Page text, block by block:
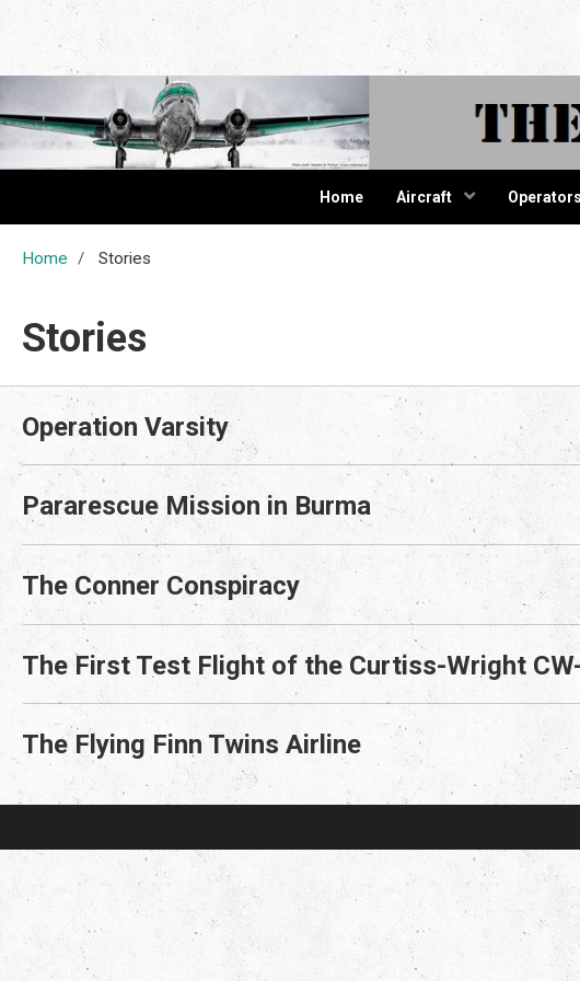
The
Home Aircraft Operators
Home Stories
Stories
Operation Varsity
Pararescue Mission in Burma
The Conner Conspiracy
The First Test Flight of the Curtiss-Wright
The Flying Finn Twins Airline